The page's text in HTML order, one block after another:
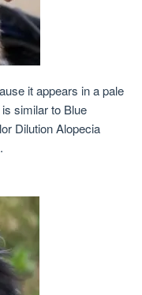
it appears in a pale
similar to Blue
Dilution Alopecia